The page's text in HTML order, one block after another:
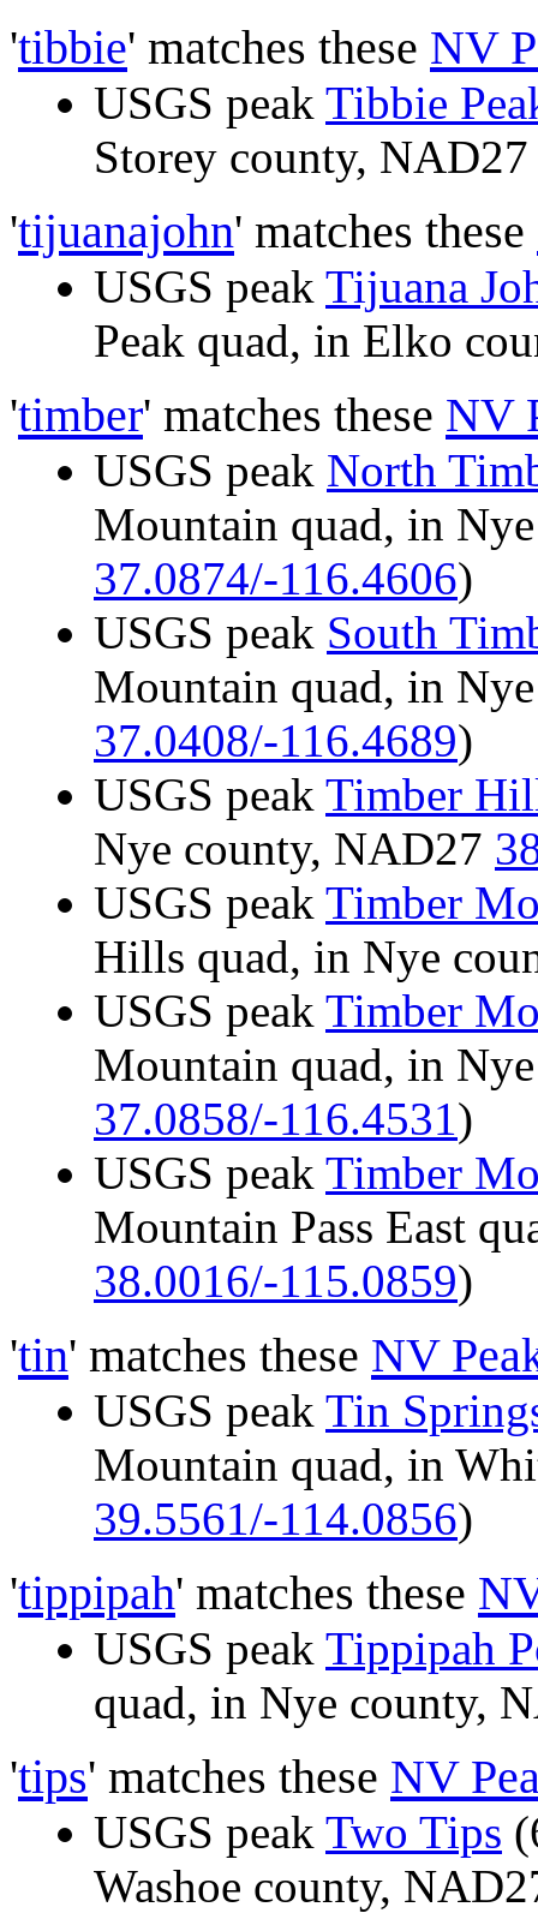
'tibbie' matches these NV
USGS peak Tibbie
Storey county,
'tijuanajohn' matches these
USGS peak Tijuana
Peak quad, in Elko
'timber' matches these NV
USGS peak North
Mountain quad, in
37.0874/-116.4606)
USGS peak South
Mountain quad, in
37.0408/-116.4689)
USGS peak Timber
Nye county, NAD27
USGS peak Timber
Hills quad, in Nye
USGS peak Timber
Mountain quad, in
37.0858/-116.4531)
USGS peak Timber
Mountain Pass East
38.0016/-115.0859)
'tin' matches these NV
USGS peak Tin
Mountain quad, in
39.5561/-114.0856)
'tippipah' matches these
USGS peak Tippipah
quad, in Nye county,
'tips' matches these NV
USGS peak Two Tips
Washoe county,